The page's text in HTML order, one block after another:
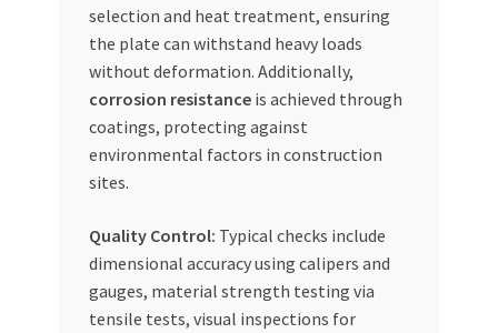
selection and heat treatment, ensuring
the plate can withstand heavy loads
without deformation. Additionally,
corrosion resistanceis achieved through
coatings, protecting against
environmental factors in construction
sites.
Quality Control: Typical checks include
dimensional accuracy using calipers and
gauges, material strength testing via
tensile tests, visual inspections for